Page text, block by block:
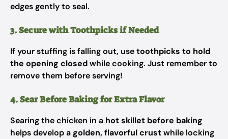
edges gently to seal.
3. Secure with Toothpicks if Needed
If your stuffing is falling out, usetoothpicks to hold
the opening closedwhile cooking. Just remember to
remove them before serving!
4. Sear Before Baking for Extra Flavor
Searing the chicken in a hot skillet before baking
helps develop agolden, flavorful crustwhile locking